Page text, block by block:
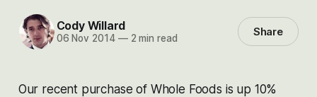
Cody Willard
06 Nov 2014 —2 min read Share
Our recent purchase of Whole Foods is up 10%